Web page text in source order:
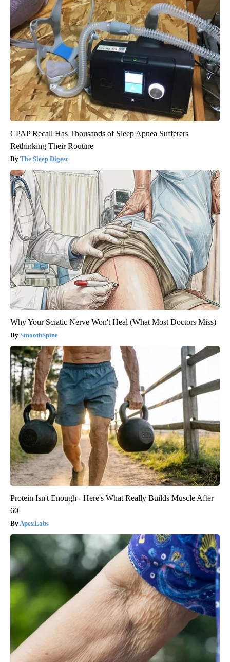
CPAP Recall Has Thousands of Sleep Apnea Sufferers
Rethinking Their Routine
The Sleep Digest
Why Your Sciatic Nerve Won't Heal (What Most Doctors Miss)
SmoothSpine
Protein Isn't Enough - Here's What Really Builds Muscle After
60
ApexLabs